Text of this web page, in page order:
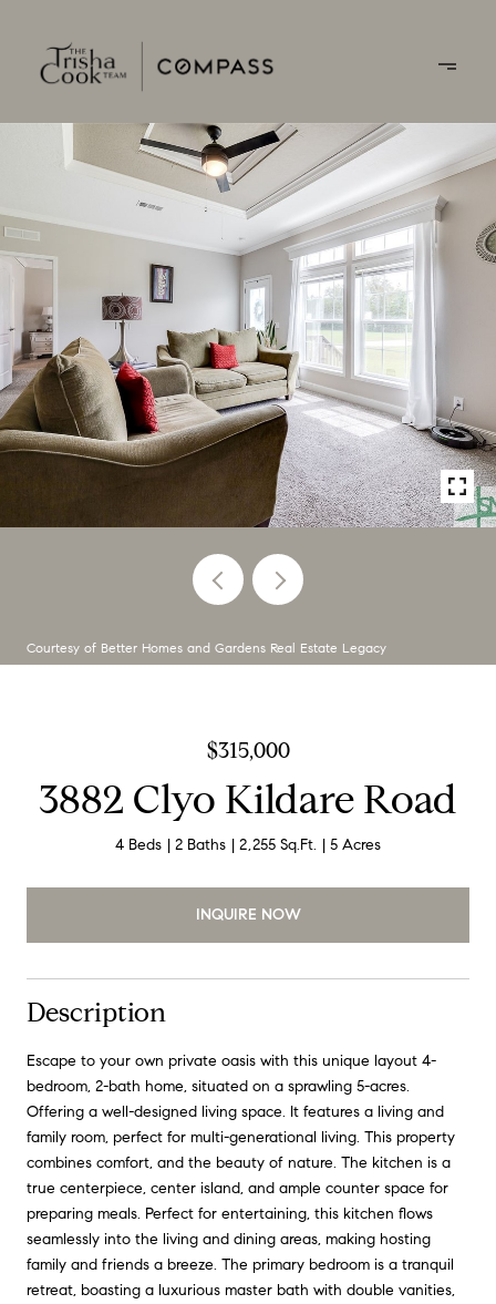
Courtesy of Better Homes and Gardens Real Estate Legacy
$315,000
3882 Clyo Kildare Road
4 Beds 2 Baths 2,255 Sq.Ft. 5 Acres
INQUIRE NOW
Description
Escape to your own private oasis with this unique layout 4-
bedroom, 2-bath home, situated on a sprawling 5-acres.
Offering a well-designed living space. It features a living and
family room, perfect for multi-generational living. This property
combines comfort, and the beauty of nature. The kitchen is a
true centerpiece, center island, and ample counter space for
preparing meals. Perfect for entertaining, this kitchen flows
seamlessly into the living and dining areas, making hosting
family and friends a breeze. The primary bedroom is a tranquil
retreat, boasting a luxurious master bath with double vanities,